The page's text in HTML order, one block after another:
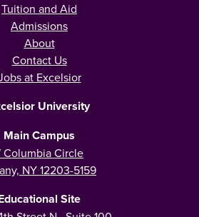
Tuition and Aid
Admissions
About
Contact Us
at Excelsior
University
Main Campus
Columbia Circle
NY 12203-5159
Site